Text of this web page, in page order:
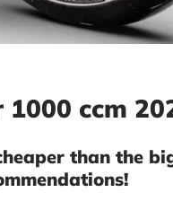
ccm
than the